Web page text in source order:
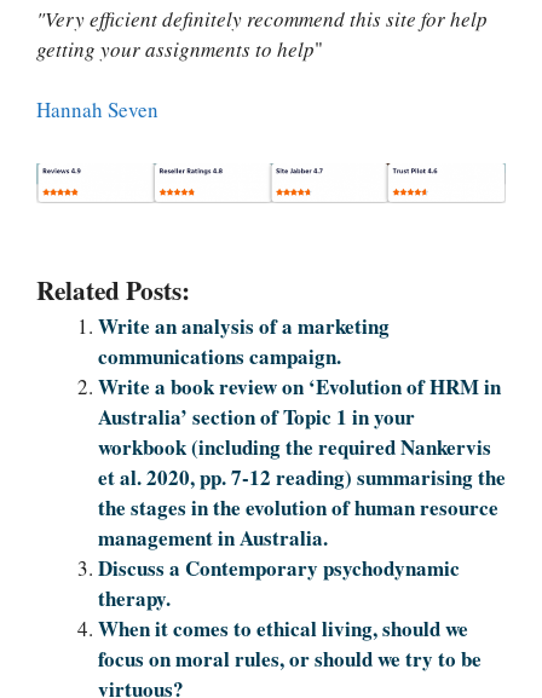
"Very efficient definitely recommend this site for help
getting your assignments to help"
Hannah Seven
Related Posts:
Write an analysis of a marketing
communications campaign.
Write a book review on ‘Evolution of HRM in
Australia’ section of Topic 1 in your
workbook (including the required Nankervis
et al. 2020, pp. 7-12 reading) summarising the
the stages in the evolution of human resource
management in Australia.
Discuss a Contemporary psychodynamic
therapy.
When it comes to ethical living, should we
focus on moral rules, or should we try to be
virtuous?